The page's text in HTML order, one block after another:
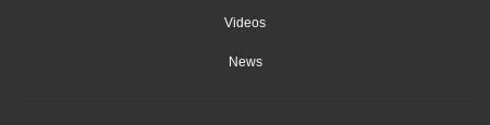
Videos
News